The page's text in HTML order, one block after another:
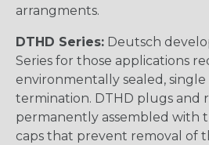
arrangments.
DTHD Series: Deutsch
Series for those applications
environmentally sealed,
termination. DTHD plugs and
permanently assembled with
caps that prevent removal of